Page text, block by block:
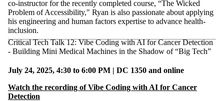
co-instructor for the recently completed course, “The Wicked
Problem of Accessibility," Ryan is also passionate about applying
his engineering and human factors expertise to advance health-
inclusion.
Critical Tech Talk 12: Vibe Coding with AI for Cancer Detection
- Building Mini Medical Machines in the Shadow of “Big Tech”
July 24, 2025, 4:30 to 6:00 PM | DC 1350 and online
Watch the recording of Vibe Coding with AI for Cancer
Detection